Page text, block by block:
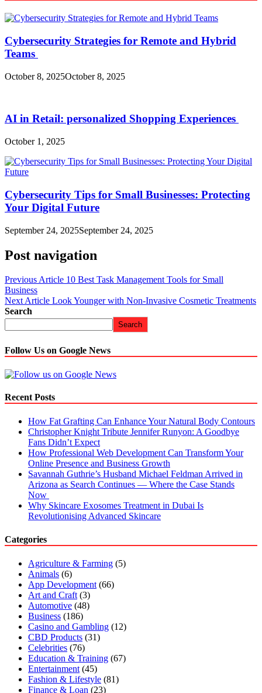
Cybersecurity Strategies for Remote and Hybrid
Teams
October 8, 2025October 8, 2025
AI in Retail: personalized Shopping Experiences
October 1, 2025
Cybersecurity Tips for Small Businesses: Protecting
Your Digital Future
September 24, 2025September 24, 2025
Post navigation
Previous Article 10 Best Task Management Tools for Small
Business
Next Article Look Younger with Non-Invasive Cosmetic Treatments
Search
Search
Follow Us on Google News
Recent Posts
How Fat Grafting Can Enhance Your Natural Body Contours
Christopher Knight Tribute Jennifer Runyon: A Goodbye
Fans Didn’t Expect
How Professional Web Development Can Transform Your
Online Presence and Business Growth
Savannah Guthrie’s Husband Michael Feldman Arrived in
Arizona as Search Continues — Where the Case Stands
Now
Why Skincare Exosomes Treatment in Dubai Is
Revolutionising Advanced Skincare
Categories
Agriculture & Farming (5)
Animals (6)
App Development (66)
Art and Craft (3)
Automotive (48)
Business (186)
Casino and Gambling (12)
CBD Products (31)
Celebrities (76)
Education & Training (67)
Entertainment (45)
Fashion & Lifestyle (81)
Finance & Loan (23)